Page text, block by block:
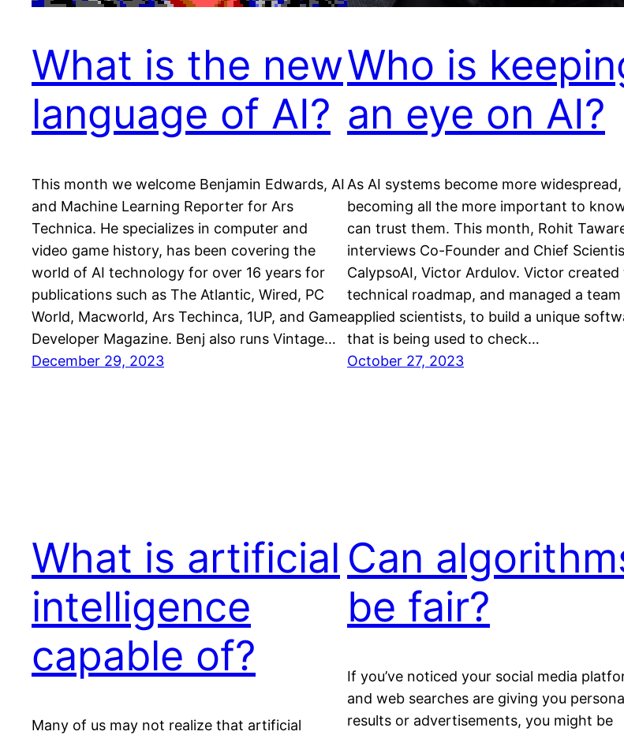
What is the new
language of AI?
This month we welcome Benjamin Edwards, AI
and Machine Learning Reporter for Ars
Technica. He specializes in computer and
video game history, has been covering the
world of AI technology for over 16 years for
publications such as The Atlantic, Wired, PC
World, Macworld, Ars Techinca, 1UP, and Game
Developer Magazine. Benj also runs Vintage…
December 29, 2023
Who is
an eye on AI?
As AI systems become more
becoming all the more important to
can trust them. This month, Rohit
interviews Co-Founder and Chief
CalypsoAI, Victor Ardulov. Victor created
technical roadmap, and managed a
applied scientists, to build a unique
that is being used to check…
October 27, 2023
What is artificial
intelligence
capable of?
Many of us may not realize that artificial
Can
be fair?
If you’ve noticed your social media
and web searches are giving you
results or advertisements, you might be